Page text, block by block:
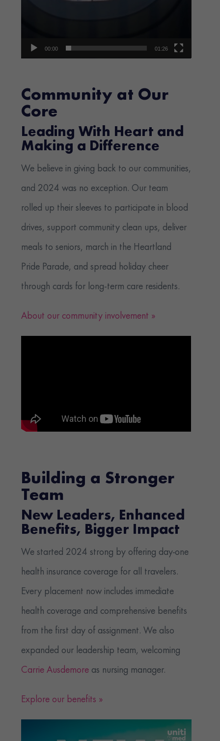
00:00 01:26
Community at Our
Core
Leading With Heart and
Making a Difference
We believe in giving back to our communities,
and 2024 was no exception. Our team
rolled up their sleeves to participate in blood
drives, support community clean ups, deliver
meals to seniors, march in the Heartland
Pride Parade, and spread holiday cheer
through cards for long-term care residents.
About our community involvement »
Building a Stronger
Team
New Leaders, Enhanced
Benefits, Bigger Impact
We started 2024 strong by offering day-one
health insurance coverage for all travelers.
Every placement now includes immediate
health coverage and comprehensive benefits
from the first day of assignment. We also
expanded our leadership team, welcoming
Carrie Ausdemore as nursing manager.
Explore our benefits »